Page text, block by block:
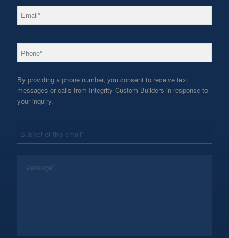
Email *
Phone *
By providing a phone number, you consent to receive text
messages or calls from Integrity Custom Builders in response to
your inquiry.